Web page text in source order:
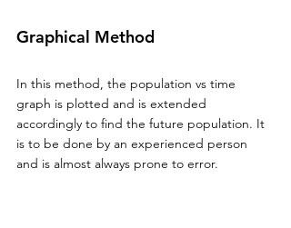
Graphical Method
In this method, the population vs time
graph is plotted and is extended
accordingly to find the future population. It
is to be done by an experienced person
and is almost always prone to error.